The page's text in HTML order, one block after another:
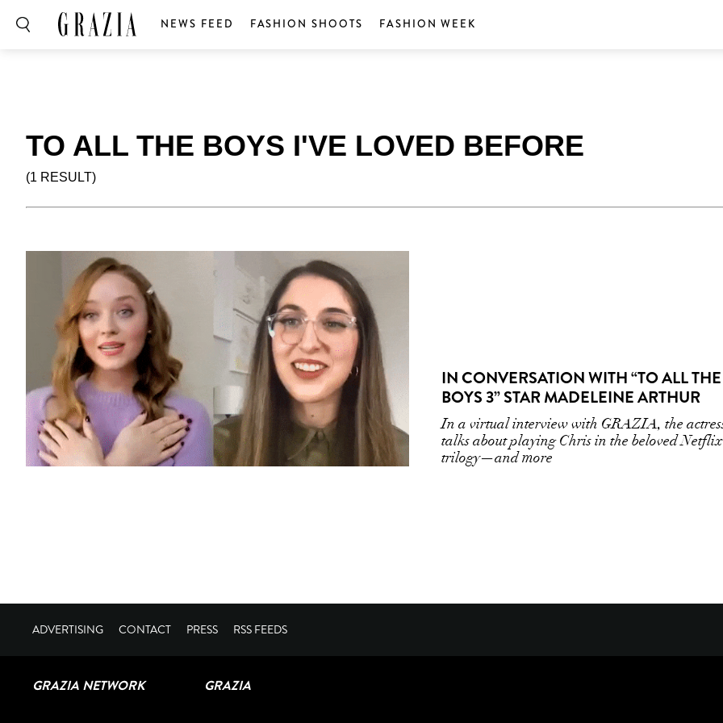
NEWS FEED FASHION SHOOTS FASHION WEEK
TO ALL THE BOYS I'VE LOVED BEFORE
(1 RESULT)
IN CONVERSATION WITH “TO ALL THE
BOYS 3” STAR MADELEINE ARTHUR
In a virtual interview with GRAZIA, the
talks about playing Chris in the beloved Netflix
trilogy—and more
ADVERTISING CONTACT PRESS RSS FEEDS
GRAZIA
GRAZIA NETWORK